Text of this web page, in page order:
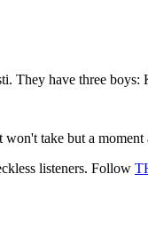
They have three
take but a moment
listeners. Follow